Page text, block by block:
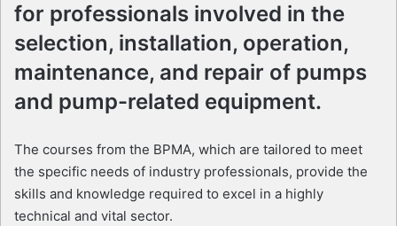
for professionals involved in the
selection, installation, operation,
maintenance, and repair of pumps
and pump-related equipment.
The courses from the BPMA, which are tailored to meet
the specific needs of industry professionals, provide the
skills and knowledge required to excel in a highly
technical and vital sector.